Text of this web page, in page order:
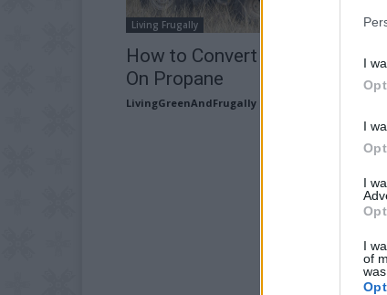
I
I
I
I
of
Living Frugally
How to Convert Your ATV To
On Propane
LivingGreenAndFrugally